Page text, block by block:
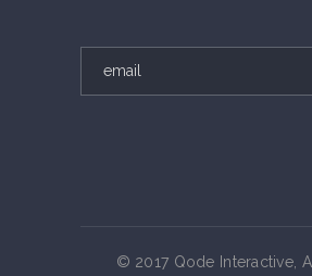
© 2017 Qode Interactive,